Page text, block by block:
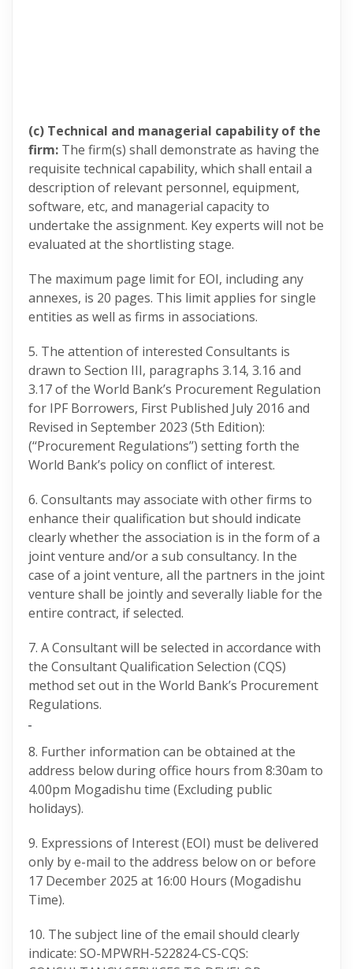
(c) Technical and managerial capability of the
firm: The firm(s) shall demonstrate as having the
requisite technical capability, which shall entail a
description of relevant personnel, equipment,
software, etc, and managerial capacity to
undertake the assignment. Key experts will not be
evaluated at the shortlisting stage.
The maximum page limit for EOI, including any
annexes, is 20 pages. This limit applies for single
entities as well as firms in associations.
5. The attention of interested Consultants is
drawn to Section III, paragraphs 3.14, 3.16 and
3.17 of the World Bank’s Procurement Regulation
for IPF Borrowers, First Published July 2016 and
Revised in September 2023 (5th Edition):
(‘‘Procurement Regulations’’) setting forth the
World Bank’s policy on conflict of interest.
6. Consultants may associate with other firms to
enhance their qualification but should indicate
clearly whether the association is in the form of a
joint venture and/or a sub consultancy. In the
case of a joint venture, all the partners in the joint
venture shall be jointly and severally liable for the
entire contract, if selected.
7. A Consultant will be selected in accordance with
the Consultant Qualification Selection (CQS)
method set out in the World Bank’s Procurement
Regulations.
8. Further information can be obtained at the
address below during office hours from 8:30am to
4.00pm Mogadishu time (Excluding public
holidays).
9. Expressions of Interest (EOI) must be delivered
only by e-mail to the address below on or before
17 December 2025 at 16:00 Hours (Mogadishu
Time).
10. The subject line of the email should clearly
indicate: SO-MPWRH-522824-CS-CQS: